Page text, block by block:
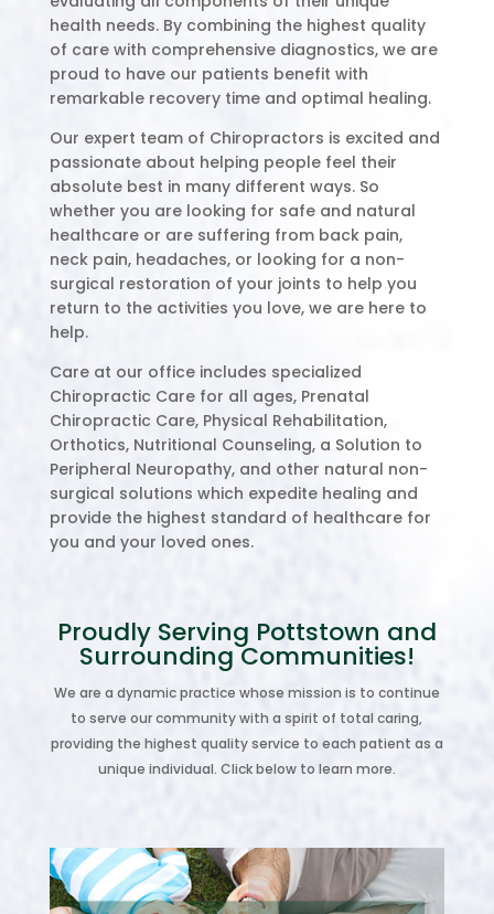
health needs. By combining the highest quality
of care with comprehensive diagnostics, we are
proud to have our patients benefit with
remarkable recovery time and optimal healing.
Our expert team of Chiropractors is excited and
passionate about helping people feel their
absolute best in many different ways. So
whether you are looking for safe and natural
healthcare or are suffering from back pain,
neck pain, headaches, or looking for a non-
surgical restoration of your joints to help you
return to the activities you love, we are here to
help.
Care at our office includes specialized
Chiropractic Care for all ages, Prenatal
Chiropractic Care, Physical Rehabilitation,
Orthotics, Nutritional Counseling, a Solution to
Peripheral Neuropathy, and other natural non-
surgical solutions which expedite healing and
provide the highest standard of healthcare for
you and your loved ones.
Proudly Serving Pottstown and
Surrounding Communities!
We are a dynamic practice whose mission is to continue
to serve our community with a spirit of total caring,
providing the highest quality service to each patient as a
unique individual. Click below to learn more.